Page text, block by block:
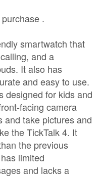
.
smartwatch that
and a
It also has
and easy to use.
designed for kids and
facing camera
and take pictures and
the TickTalk 4. It
the previous
limited
and lacks a